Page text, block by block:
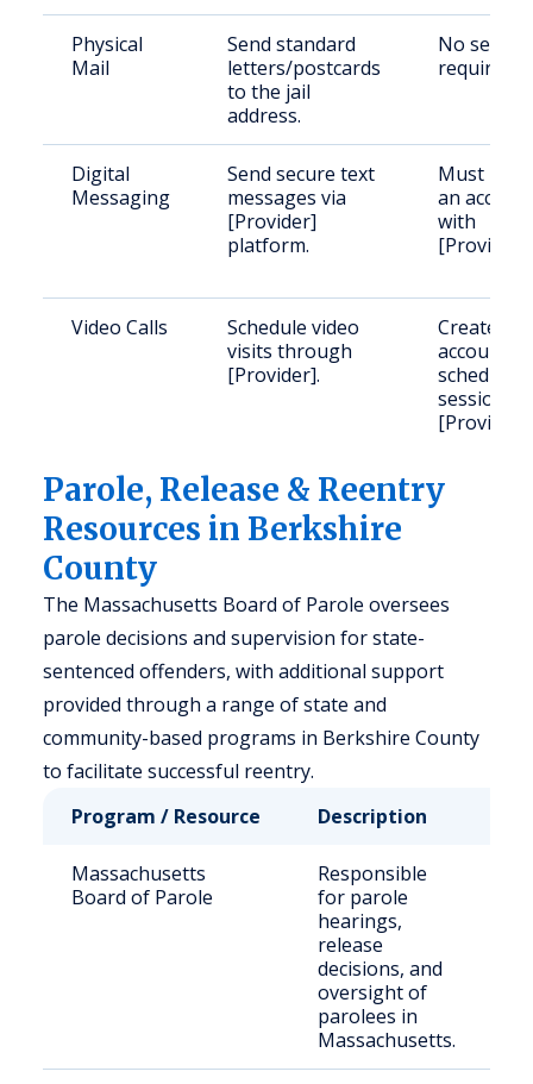
Physical
Mail
Send standard
letters/postcards
to the jail
address.
No setup
required.
Digital
Messaging
Send secure text
messages via
[Provider]
platform.
Must
an
with
[Provider].
Video Calls
Schedule video
visits through
[Provider].
Create a
account
schedule
sessions
[Provider].
Parole, Release & Reentry
Resources in Berkshire
County
The Massachusetts Board of Parole oversees
parole decisions and supervision for state-
sentenced offenders, with additional support
provided through a range of state and
community-based programs in Berkshire County
to facilitate successful reentry.
Program / Resource
Description
Massachusetts
Board of Parole
Responsible
for parole
hearings,
release
decisions, and
oversight of
parolees in
Massachusetts.